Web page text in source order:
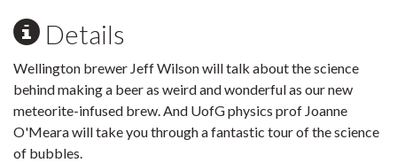
Details
Wellington brewer Jeff Wilson will talk about the science
behind making a beer as weird and wonderful as our new
meteorite-infused brew. And UofG physics prof Joanne
O'Meara will take you through a fantastic tour of the science
of bubbles.